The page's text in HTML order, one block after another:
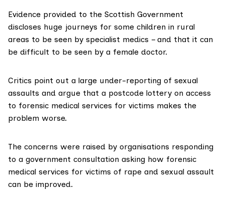
Evidence provided to the Scottish Government
discloses huge journeys for some children in rural
areas to be seen by specialist medics – and that it can
be difficult to be seen by a female doctor.
Critics point out a large under-reporting of sexual
assaults and argue that a postcode lottery on access
to forensic medical services for victims makes the
problem worse.
The concerns were raised by organisations responding
to a government consultation asking how forensic
medical services for victims of rape and sexual assault
can be improved.